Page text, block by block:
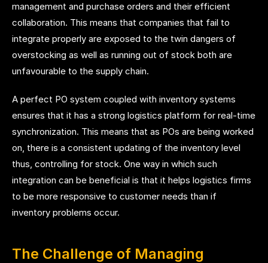
management and purchase orders and their efficient
collaboration. This means that companies that fail to
integrate properly are exposed to the twin dangers of
overstocking as well as running out of stock both are
unfavourable to the supply chain.
A perfect PO system coupled with inventory systems
ensures that it has a strong logistics platform for real-time
synchronization. This means that as POs are being worked
on, there is a consistent updating of the inventory level
thus, controlling for stock. One way in which such
integration can be beneficial is that it helps logistics firms
to be more responsive to customer needs than if
inventory problems occur.
The Challenge of Managing